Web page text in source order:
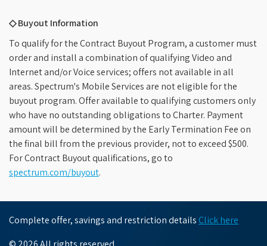
◇ Buyout Information
To qualify for the Contract Buyout Program, a customer must
order and install a combination of qualifying Video and
Internet and/or Voice services; offers not available in all
areas. Spectrum's Mobile Services are not eligible for the
buyout program. Offer available to qualifying customers only
who have no outstanding obligations to Charter. Payment
amount will be determined by the Early Termination Fee on
the final bill from the previous provider, not to exceed $500.
For Contract Buyout qualifications, go to
spectrum.com/buyout.
Complete offer, savings and restriction details Click here